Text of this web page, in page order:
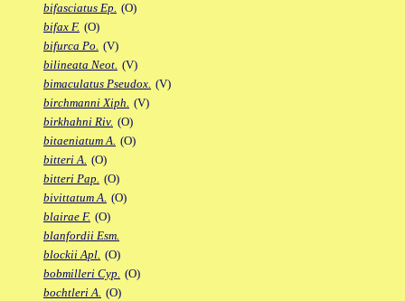
bifasciatus Ep. (O)
bifax F. (O)
bifurca Po. (V)
bilineata Neot. (V)
bimaculatus Pseudox. (V)
birchmanni Xiph. (V)
birkhahni Riv. (O)
bitaeniatum A. (O)
bitteri A. (O)
bitteri Pap. (O)
bivittatum A. (O)
blairae F. (O)
blanfordii Esm.
blockii Apl. (O)
bobmilleri Cyp. (O)
bochtleri A. (O)